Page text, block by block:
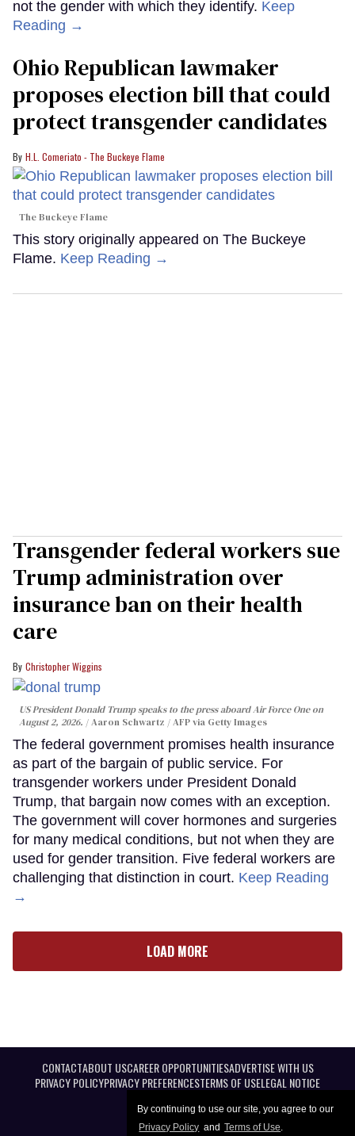
By continuing to use our site, you agree to our
Privacy Policy and Terms of Use.
not the gender with which they identify. Keep
Reading →
Ohio Republican lawmaker
proposes election bill that could
protect transgender candidates
H.L. Comeriato - The Buckeye Flame
The Buckeye Flame
This story originally appeared on The Buckeye
Flame. Keep Reading →
Transgender federal workers sue
Trump administration over
insurance ban on their health
care
Christopher Wiggins
US President Donald Trump speaks to the press aboard Air Force One on
August 2, 2026.
Aaron Schwartz / AFP via Getty Images
The federal government promises health insurance
as part of the bargain of public service. For
transgender workers under President Donald
Trump, that bargain now comes with an exception.
The government will cover hormones and surgeries
for many medical conditions, but not when they are
used for gender transition. Five federal workers are
challenging that distinction in court. Keep Reading
→
LOAD MORE
CONTACTABOUT USCAREER OPPORTUNITIESADVERTISE WITH US
PRIVACY POLICYPRIVACY PREFERENCESTERMS OF USELEGAL NOTICE